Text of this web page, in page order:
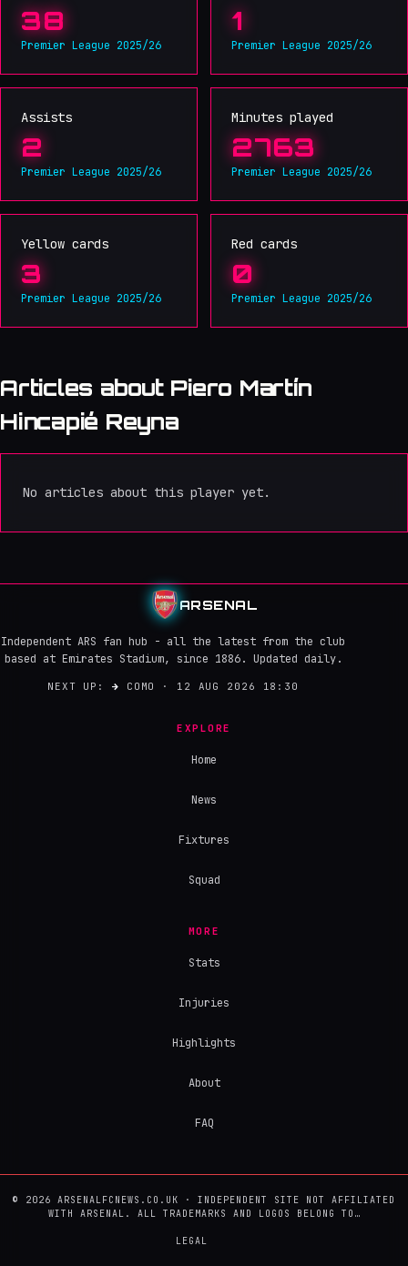
38
Premier League 2025/26
1
Premier League 2025/26
Assists
2
Premier League 2025/26
Minutes played
2763
Premier League 2025/26
Yellow cards
3
Premier League 2025/26
Red cards
0
Premier League 2025/26
Articles about Piero Martín
Hincapié Reyna
No articles about this player yet.
ARSENAL
Independent ARS fan hub - all the latest from the club
based at Emirates Stadium, since 1886. Updated daily.
NEXT UP:→ COMO · 12 AUG 2026 18:30
EXPLORE
Home
News
Fixtures
Squad
MORE
Stats
Injuries
Highlights
About
FAQ
© 2026 ARSENALFCNEWS.CO.UK · INDEPENDENT SITE NOT AFFILIATED
WITH ARSENAL. ALL TRADEMARKS AND LOGOS BELONG TO…
LEGAL